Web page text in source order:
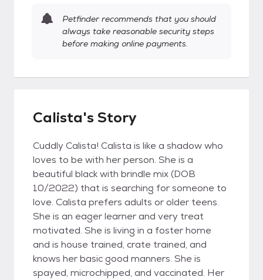
Petfinder recommends that you should
always take reasonable security steps
before making online payments.
Calista's Story
Cuddly Calista! Calista is like a shadow who
loves to be with her person. She is a
beautiful black with brindle mix (DOB
10/2022) that is searching for someone to
love. Calista prefers adults or older teens.
She is an eager learner and very treat
motivated. She is living in a foster home
and is house trained, crate trained, and
knows her basic good manners. She is
spayed, microchipped, and vaccinated. Her